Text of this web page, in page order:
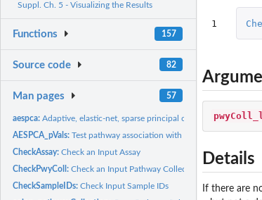
Suppl. Ch. 5 - Visualizing the Results
Functions 157
Source code 82
Man pages 57
aespca:Adaptive, elastic-net, sparse principal component analysis
AESPCA_pVals:Test pathway association with AES-PCA
CheckAssay:Check an Input Assay
CheckPwyColl:Check an Input Pathway Collection
CheckSampleIDs:Check Input Sample IDs
1
Details
If there are